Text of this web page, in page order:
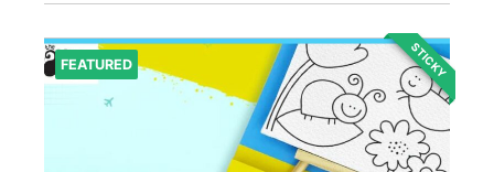
FEATURED STICKY